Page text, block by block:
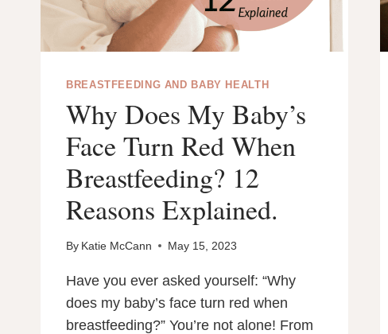
BREASTFEEDING AND BABY HEALTH
Why Does My Baby’s
Face Turn Red When
Breastfeeding? 12
Reasons Explained.
By Katie McCann May 15, 2023
Have you ever asked yourself: “Why
does my baby’s face turn red when
breastfeeding?” You’re not alone! From